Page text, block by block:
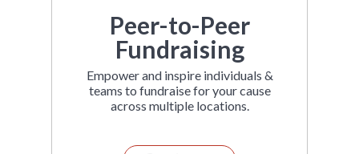
Peer-to-Peer
Fundraising
Empower and inspire individuals &
teams to fundraise for your cause
across multiple locations.